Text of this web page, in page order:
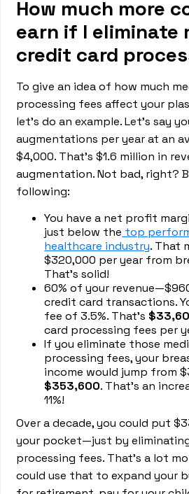
How much more
earn if I eliminate
credit card
To give an idea of how much
processing fees affect your
let’s do an example. Let’s say
augmentations per year at an
$4,000. That’s $1.6 million in
augmentation. Not bad, right?
following:
You have a net profit
just below the top
healthcare industry. That
$320,000 per year from
That’s solid!
60% of your
credit card transactions.
fee of 3.5%. That’s
card processing fees per
If you eliminate those
processing fees, your
income would jump from
$353,600. That’s an
11%!
Over a decade, you could put
your pocket—just by
processing fees. That’s a lot
could use that to expand your